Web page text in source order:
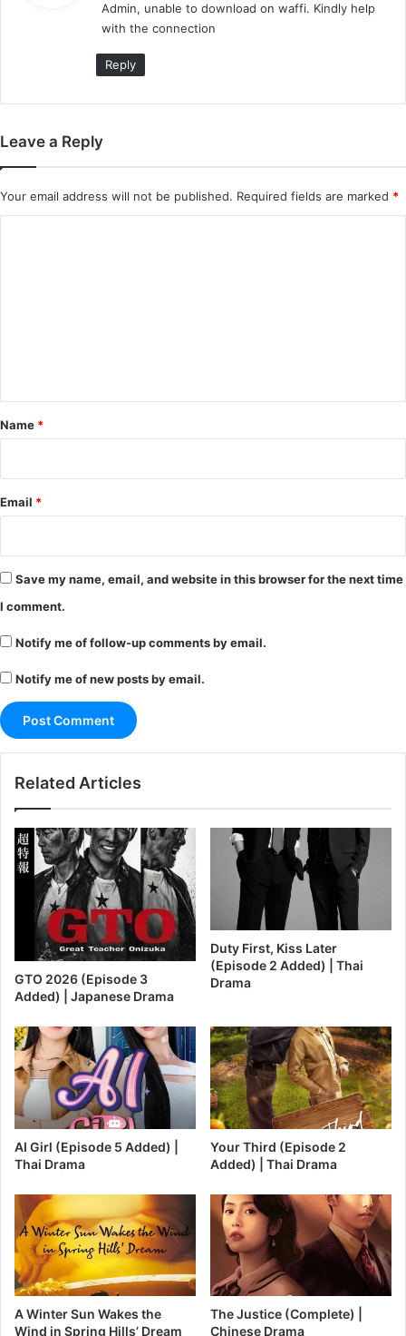
s
:
Admin, unable to download on waffi. Kindly help
with the connection
Reply
Leave a Reply
Your email address will not be published. Required fields are marked *
*
Name *
Email *
Save my name, email, and website in this browser for the next time
I comment.
Notify me of follow-up comments by email.
Notify me of new posts by email.
Related Articles
GTO 2026 (Episode 3
Added) | Japanese Drama
Duty First, Kiss Later
(Episode 2 Added) | Thai
Drama
AI Girl (Episode 5 Added) |
Thai Drama
Your Third (Episode 2
Added) | Thai Drama
A Winter Sun Wakes the
Wind in Spring Hills’ Dream
The Justice (Complete) |
Chinese Drama